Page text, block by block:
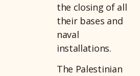
the closing of all
their bases and
naval
installations.
The Palestinian